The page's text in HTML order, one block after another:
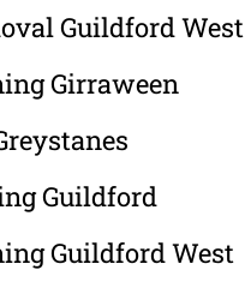
Guildford West
Girraween
Guildford
Guildford West